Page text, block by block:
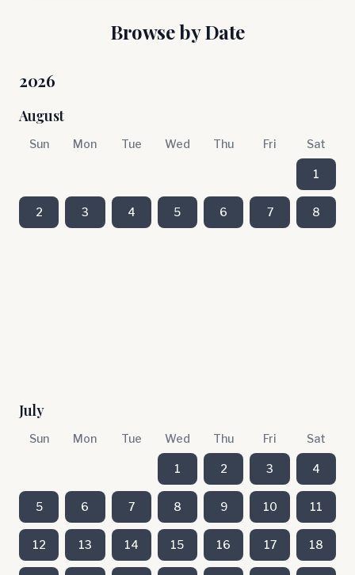
Browse by Date
2026
August
Sun Mon Tue Wed Thu Fri Sat
1
2 3 4 5 6 7 8
July
Sun Mon Tue Wed Thu Fri Sat
1 2 3 4
5 6 7 8 9 10 11
12 13 14 15 16 17 18